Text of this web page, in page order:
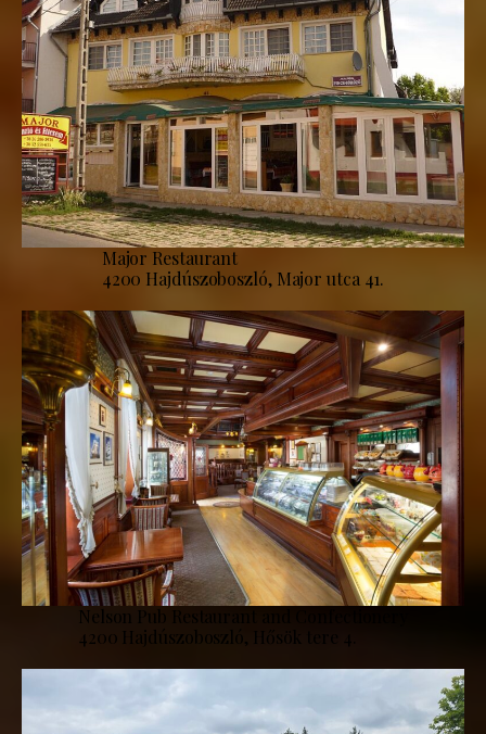
Major Restaurant
4200 Hajdúszoboszló, Major utca 41.
Nelson Pub Restaurant and Confectionery
4200 Hajdúszoboszló, Hősök tere 4.